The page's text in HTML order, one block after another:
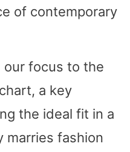
of contemporary
our focus to the
a key
the ideal fit in a
marries fashion